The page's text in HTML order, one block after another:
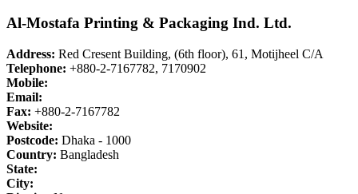
Al-Mostafa Printing & Packaging Ind. Ltd.
Address: Red Cresent Building, (6th floor), 61, Motijheel C/A
Telephone: +880-2-7167782, 7170902
Mobile:
Email:
Fax: +880-2-7167782
Website:
Postcode: Dhaka - 1000
Country: Bangladesh
State:
City: